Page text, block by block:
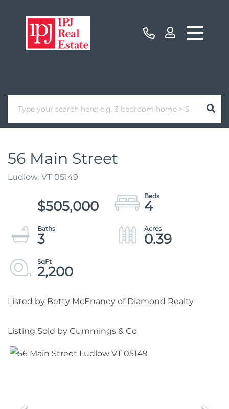
56 Main Street
Ludlow, VT 05149
$505,000
4
3
0.39
2,200
Listed by Betty McEnaney of Diamond Realty
Listing Sold by Cummings & Co